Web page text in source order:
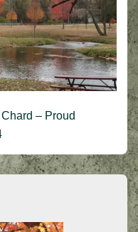
– Proud